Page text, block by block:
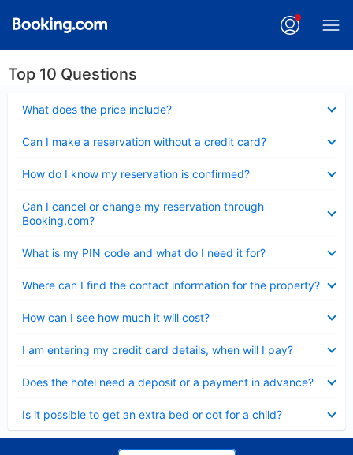
Top 10 Questions
What does the price include?
Can I make a reservation without a credit card?
How do I know my reservation is confirmed?
Can I cancel or change my reservation through
Booking.com?
What is my PIN code and what do I need it for?
Where can I find the contact information for the property?
How can I see how much it will cost?
I am entering my credit card details, when will I pay?
Does the hotel need a deposit or a payment in advance?
Is it possible to get an extra bed or cot for a child?